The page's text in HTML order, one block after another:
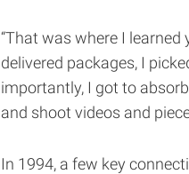
“That was where I learned
delivered packages, I
importantly, I got to
and shoot videos and
In 1994, a few key